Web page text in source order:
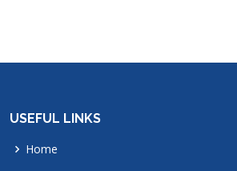
USEFUL LINKS
Home